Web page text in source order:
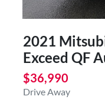
2021
Exceed QF
$36,990
Drive Away